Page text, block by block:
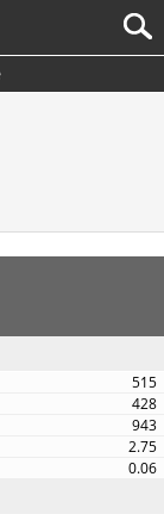
515
428
943
2.75
0.06